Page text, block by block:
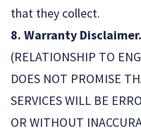
that they collect.
8. Warranty Disclaimer.
(RELATIONSHIP TO
DOES NOT PROMISE
SERVICES WILL BE
OR WITHOUT